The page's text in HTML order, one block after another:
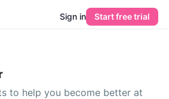
Sign in Start free trial
to help you become better at